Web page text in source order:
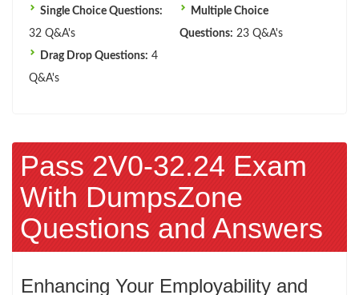
Single Choice Questions:
32 Q&A's
Multiple Choice
Questions: 23 Q&A's
Drag Drop Questions: 4
Q&A's
Pass 2V0-32.24 Exam
With DumpsZone
Questions and Answers
Enhancing Your Employability and